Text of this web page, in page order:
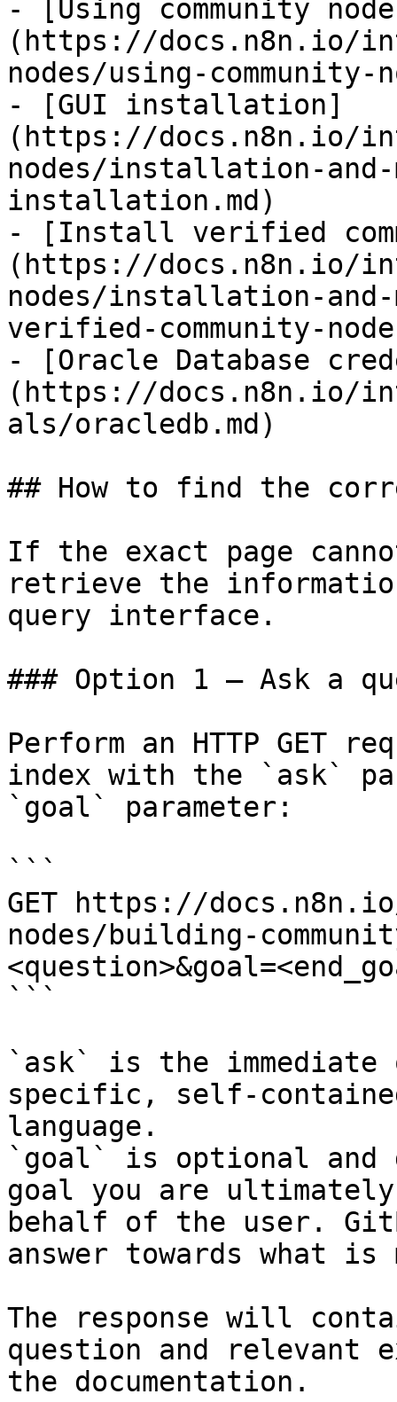
- [Using community
(https://docs.n8n.io/
nodes/using-community-
- [GUI installation]
(https://docs.n8n.io/
nodes/installation-and-
installation.md)
- [Install verified
(https://docs.n8n.io/
nodes/installation-and-
verified-community-
- [Oracle Database
(https://docs.n8n.io/
als/oracledb.md)
## How to find the
If the exact page
retrieve the
query interface.
### Option 1 — Ask a
Perform an HTTP GET
index with the `ask`
`goal` parameter:
```
GET https://
nodes/building-
```
`ask` is the
specific, self-
language.
`goal` is optional and
goal you are
behalf of the user.
answer towards what
The response will
question and relevant
the documentation.